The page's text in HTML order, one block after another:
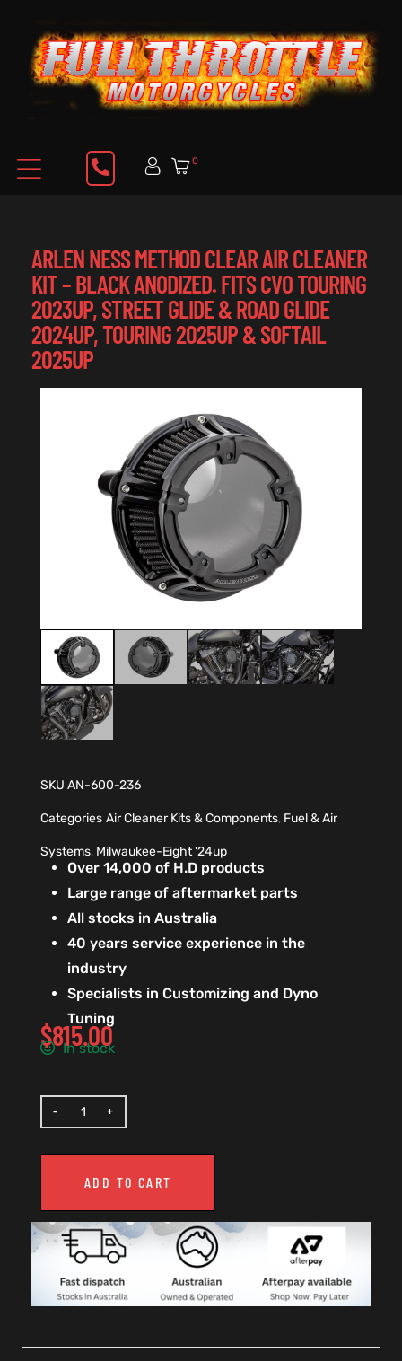
0
ARLEN NESS METHOD CLEAR AIR CLEANER
KIT – BLACK ANODIZED. FITS CVO TOURING
2023UP, STREET GLIDE & ROAD GLIDE
2024UP, TOURING 2025UP & SOFTAIL
2025UP
SKU AN-600-236
Categories Air Cleaner Kits & Components, Fuel & Air
Systems, Milwaukee-Eight '24up
Over 14,000 of H.D products
Large range of aftermarket parts
All stocks in Australia
40 years service experience in the
industry
Specialists in Customizing and Dyno
Tuning
$815.00
In stock
ADD TO CART